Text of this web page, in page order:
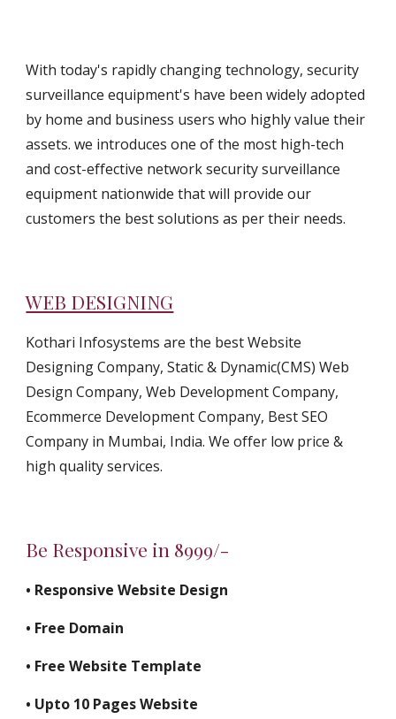
With today's rapidly changing technology, security
surveillance equipment's have been widely adopted
by home and business users who highly value their
assets. we introduces one of the most high-tech
and cost-effective network security surveillance
equipment nationwide that will provide our
customers the best solutions as per their needs.
WEB DESIGNING
Kothari Infosystems are the best Website
Designing Company, Static & Dynamic(CMS) Web
Design Company, Web Development Company,
Ecommerce Development Company, Best SEO
Company in Mumbai, India. We offer low price &
high quality services.
Be Responsive in 8999/-
• Responsive Website Design
• Free Domain
• Free Website Template
• Upto 10 Pages Website